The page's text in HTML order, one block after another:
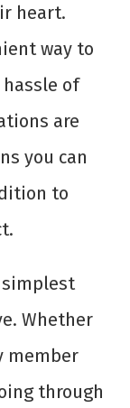
heart.
way to
of
are
you can
to
simplest
Whether
member
through